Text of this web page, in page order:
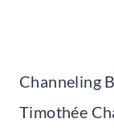
Channeling
Timothée